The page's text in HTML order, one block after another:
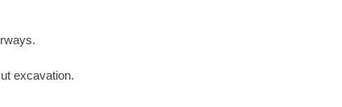
excavation.